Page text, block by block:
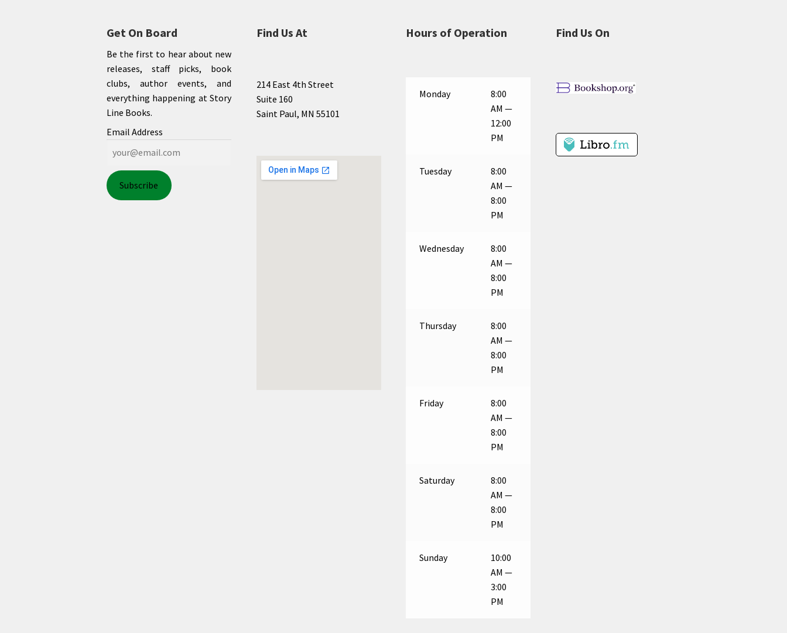
Get On Board
Be the first to hear about new
releases, staff picks, book
clubs, author events, and
everything happening at Story
Line Books.
Email Address
Find Us At
214 East 4th Street
Suite 160
Saint Paul, MN 55101
Hours of Operation
Monday
8:00
AM —
12:00
PM
Tuesday
8:00
AM —
8:00
PM
Wednesday
8:00
AM —
8:00
PM
Thursday
8:00
AM —
8:00
PM
Friday
8:00
AM —
8:00
PM
Saturday
8:00
AM —
8:00
PM
Sunday
10:00
AM —
3:00
PM
Find Us On